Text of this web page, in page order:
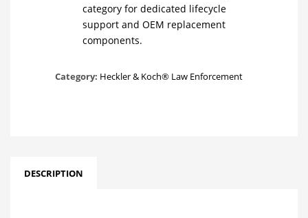
category for dedicated lifecycle
support and OEM replacement
components.
Category: Heckler & Koch® Law Enforcement
DESCRIPTION